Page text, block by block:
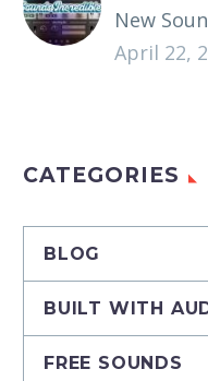
New
April 22,
CATEGORIES
BLOG
BUILT WITH
FREE SOUNDS